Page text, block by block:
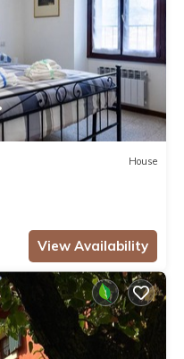
House
View Availability